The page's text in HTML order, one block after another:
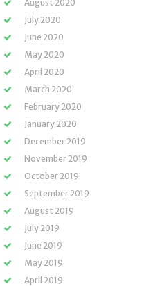
August 2020
July 2020
June 2020
May 2020
April 2020
March 2020
February 2020
January 2020
December 2019
November 2019
October 2019
September 2019
August 2019
July 2019
June 2019
May 2019
April 2019